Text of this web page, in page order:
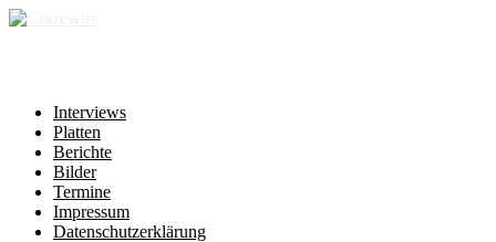
Interviews
Platten
Berichte
Bilder
Termine
Impressum
Datenschutzerklärung